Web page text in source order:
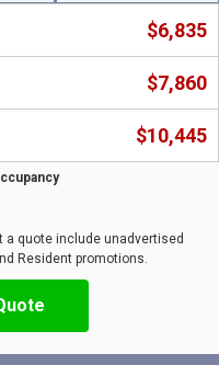
$6,835
$7,860
$10,445
a quote include unadvertised
Resident promotions.